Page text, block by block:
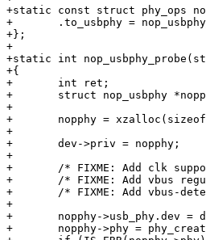
+static const struct phy_ops
+	.to_usbphy = nop_usbphy_to_usbphy,
+};
+
+static int
+{
+	int ret;
+	struct nop_usbphy *nopphy;
+
+	nopphy = xzalloc(sizeof(*nopphy));
+
+	dev->priv = nopphy;
+
+	/* FIXME: Add clk support */
+	/* FIXME: Add vbus regulator support */
+	/* FIXME: Add vbus-detect-gpio support */
+
+	nopphy->usb_phy.dev = dev;
+	nopphy->phy = phy_create(dev, NULL, &nop_phy_ops, NULL);